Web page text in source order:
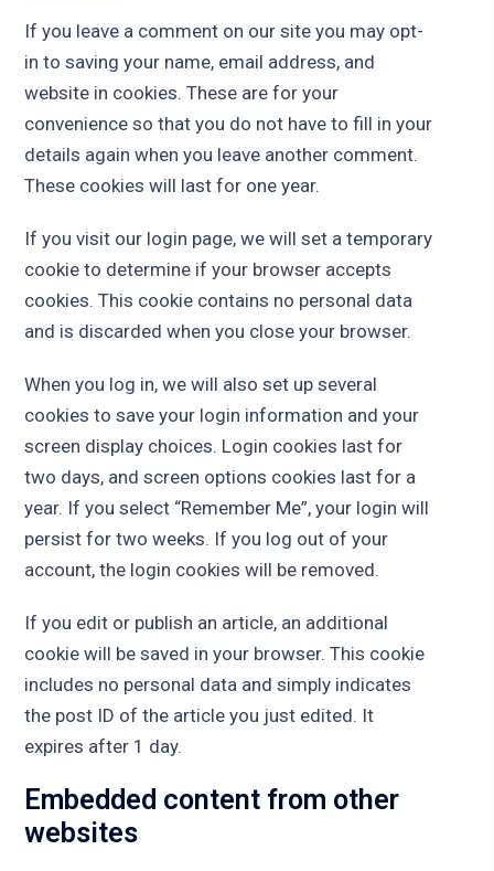
If you leave a comment on our site you may opt-
in to saving your name, email address, and
website in cookies. These are for your
convenience so that you do not have to fill in your
details again when you leave another comment.
These cookies will last for one year.
If you visit our login page, we will set a temporary
cookie to determine if your browser accepts
cookies. This cookie contains no personal data
and is discarded when you close your browser.
When you log in, we will also set up several
cookies to save your login information and your
screen display choices. Login cookies last for
two days, and screen options cookies last for a
year. If you select “Remember Me”, your login will
persist for two weeks. If you log out of your
account, the login cookies will be removed.
If you edit or publish an article, an additional
cookie will be saved in your browser. This cookie
includes no personal data and simply indicates
the post ID of the article you just edited. It
expires after 1 day.
Embedded content from other
websites